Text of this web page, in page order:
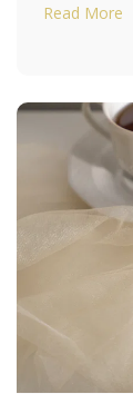
Read More